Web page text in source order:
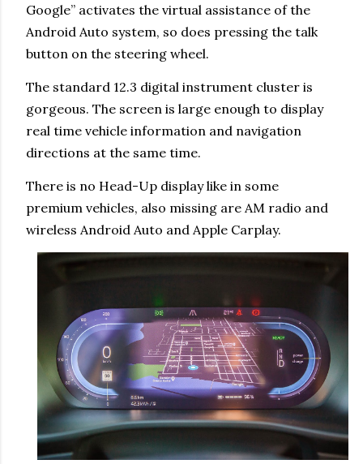
Google” activates the virtual assistance of the
Android Auto system, so does pressing the talk
button on the steering wheel.
The standard 12.3 digital instrument cluster is
gorgeous. The screen is large enough to display
real time vehicle information and navigation
directions at the same time.
There is no Head-Up display like in some
premium vehicles, also missing are AM radio and
wireless Android Auto and Apple Carplay.